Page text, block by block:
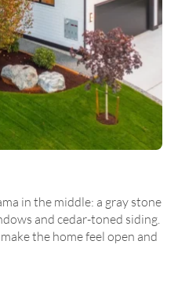
in the middle: a gray stone
and cedar-toned siding.
the home feel open and